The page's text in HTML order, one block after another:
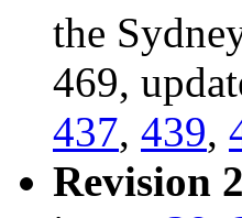
the
469,
437, 439,
Revision